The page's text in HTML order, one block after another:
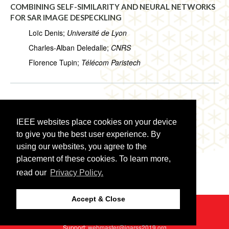
IEEE websites place cookies on your device
to give you the best user experience. By
using our websites, you agree to the
placement of these cookies. To learn more,
read our Privacy Policy.
Accept & Close
COMBINING SELF-SIMILARITY AND NEURAL NETWORKS
FOR SAR IMAGE DESPECKLING
Loïc Denis; Université de Lyon
Charles-Alban Deledalle;CNRS
Florence Tupin; Télécom Paristech
Davide Cozzolino; University Federico II of Naples
Luisa Verdoliva;University Federico II of Naples
Giuseppe Scarpa;University Federico II of Naples
Giovanni Poggi;University Federico II of Naples
©2026 IEEEGRSS
Last updated Thursday, July 25, 2019